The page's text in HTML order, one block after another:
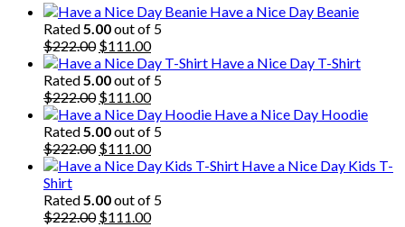
Have a Nice Day Beanie
Rated5.00out of 5
$222.00 Original
price
was:
$222.00.
$111.00Current
price
is:
$111.00.
Have a Nice Day T-Shirt
Rated5.00out of 5
$222.00 Original
price
was:
$222.00.
$111.00Current
price
is:
$111.00.
Have a Nice Day Hoodie
Rated5.00out of 5
$222.00 Original
price
$222.00.
$111.00Current
price
$111.00.
Have a Nice Day Kids T-
Shirt
Rated5.00out of 5
$222.00 Original
$111.00Current